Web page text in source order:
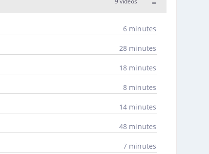
6 minutes
28 minutes
18 minutes
8 minutes
14 minutes
48 minutes
7 minutes